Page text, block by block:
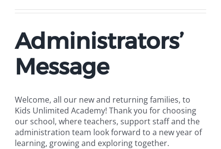
Administrators’
Message
Welcome, all our new and returning families, to
Kids Unlimited Academy! Thank you for choosing
our school, where teachers, support staff and the
administration team look forward to a new year of
learning, growing and exploring together.